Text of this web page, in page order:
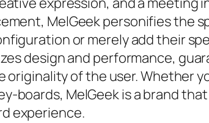
MelGeek personifies the
or merely add their
design and performance,
originality of the user. Whether
boards, MelGeek is a brand
experience.